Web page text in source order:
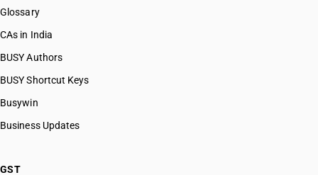
Glossary
CAs in India
BUSY Authors
BUSY Shortcut Keys
Busywin
Business Updates
GST